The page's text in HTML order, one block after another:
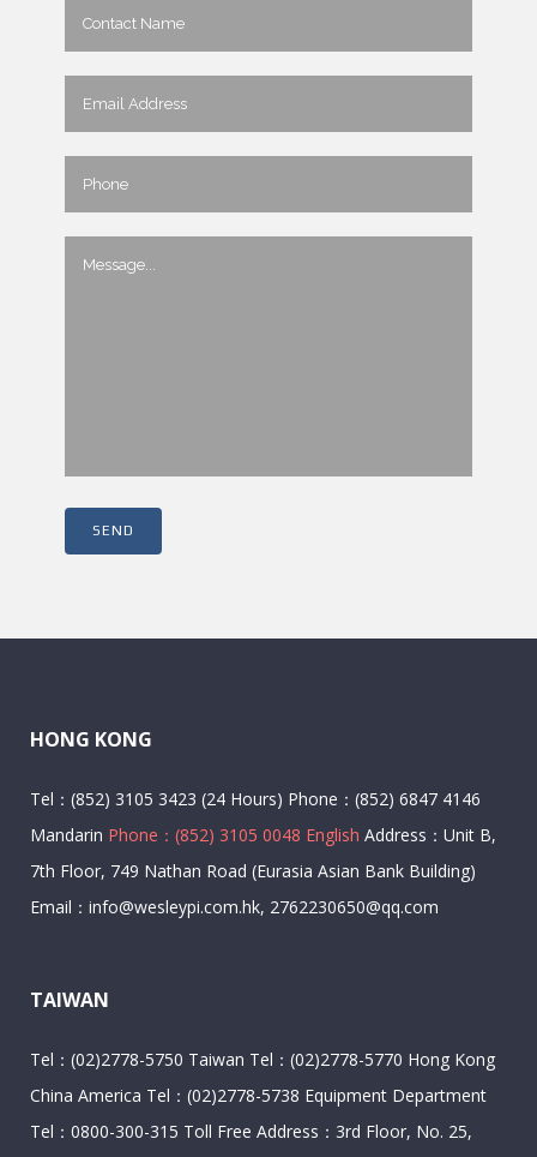
HONG KONG
Tel：(852) 3105 3423 (24 Hours) Phone：(852) 6847 4146
Mandarin Phone：(852) 3105 0048 English Address：Unit B,
7th Floor, 749 Nathan Road (Eurasia Asian Bank Building)
Email：info@wesleypi.com.hk, 2762230650@qq.com
TAIWAN
Tel：(02)2778-5750 Taiwan Tel：(02)2778-5770 Hong Kong
China America Tel：(02)2778-5738 Equipment Department
Tel：0800-300-315 Toll Free Address：3rd Floor, No. 25,